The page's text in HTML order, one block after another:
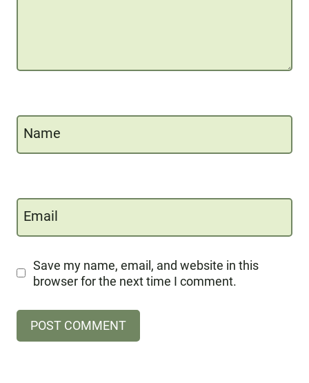
Name
Email
Save my name, email, and website in this
browser for the next time I comment.